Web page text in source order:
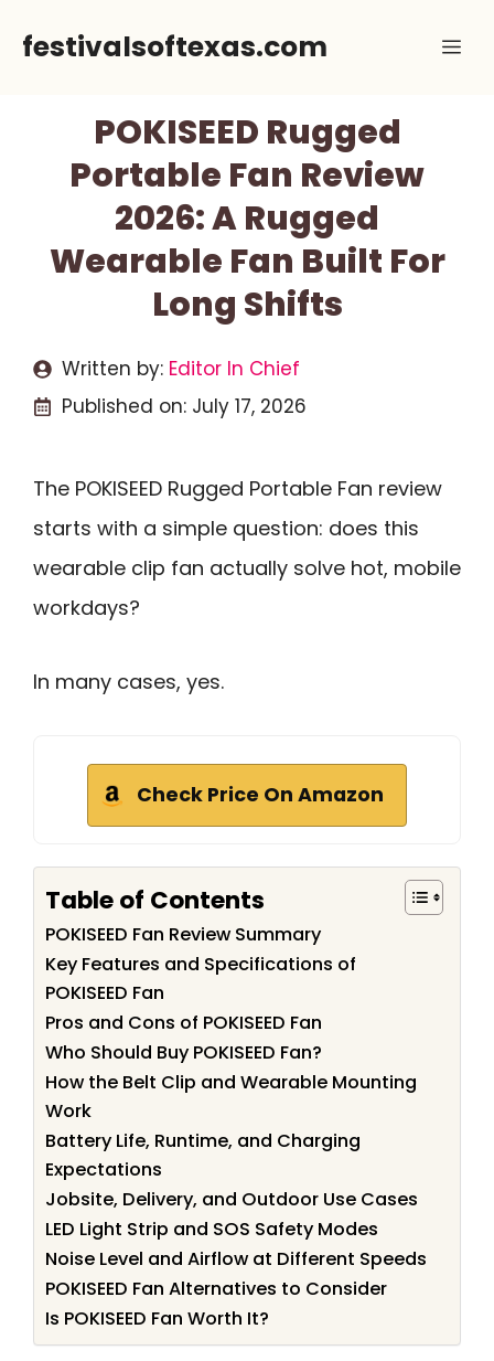
festivalsoftexas.com
POKISEED Rugged
Portable Fan Review
2026: A Rugged
Wearable Fan Built For
Long Shifts
Written by: Editor In Chief
Published on: July 17, 2026
The POKISEED Rugged Portable Fan review
starts with a simple question: does this
wearable clip fan actually solve hot, mobile
workdays?
In many cases, yes.
Check Price On Amazon
Table of Contents
POKISEED Fan Review Summary
Key Features and Specifications of
POKISEED Fan
Pros and Cons of POKISEED Fan
Who Should Buy POKISEED Fan?
How the Belt Clip and Wearable Mounting
Work
Battery Life, Runtime, and Charging
Expectations
Jobsite, Delivery, and Outdoor Use Cases
LED Light Strip and SOS Safety Modes
Noise Level and Airflow at Different Speeds
POKISEED Fan Alternatives to Consider
Is POKISEED Fan Worth It?